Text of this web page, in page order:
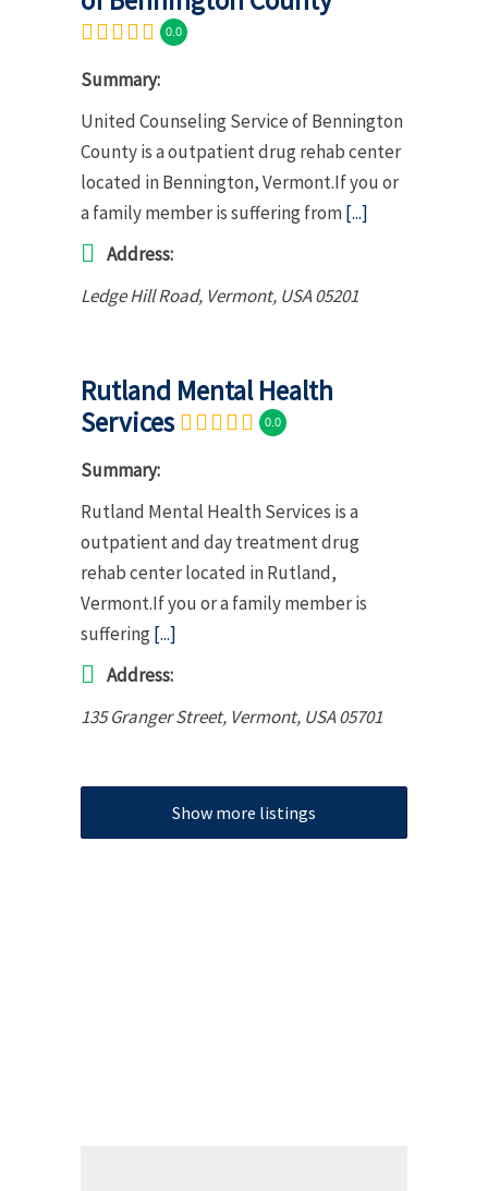
0.0
Summary:
United Counseling Service of Bennington
County is a outpatient drug rehab center
located in Bennington, Vermont.If you or
a family member is suffering from[...]
Address:
Ledge Hill Road, Vermont, USA05201
Rutland Mental Health
Services
0.0
Summary:
Rutland Mental Health Services is a
outpatient and day treatment drug
rehab center located in Rutland,
Vermont.If you or a family member is
suffering[...]
Address:
135 Granger Street, Vermont, USA05701
Show more listings